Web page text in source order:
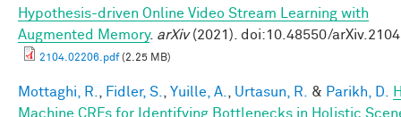
Hypothesis-driven Online Video Stream Learning with
Augmented Memory. arXiv(2021). doi:10.48550/
2104.02206.pdf(2.25 MB)
Mottaghi, R. Fidler, S. Yuille, A. Urtasun, R. & Parikh, D.
Machine CRFs for Identifying Bottlenecks in Holistic